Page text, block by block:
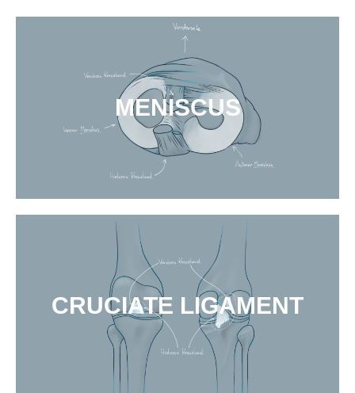
MENISCUS
CRUCIATE LIGAMENT